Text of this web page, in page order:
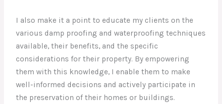
I also make it a point to educate my clients on the
various damp proofing and waterproofing techniques
available, their benefits, and the specific
considerations for their property. By empowering
them with this knowledge, I enable them to make
well-informed decisions and actively participate in
the preservation of their homes or buildings.